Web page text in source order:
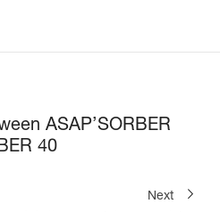
ASAP’SORBER
40
Next